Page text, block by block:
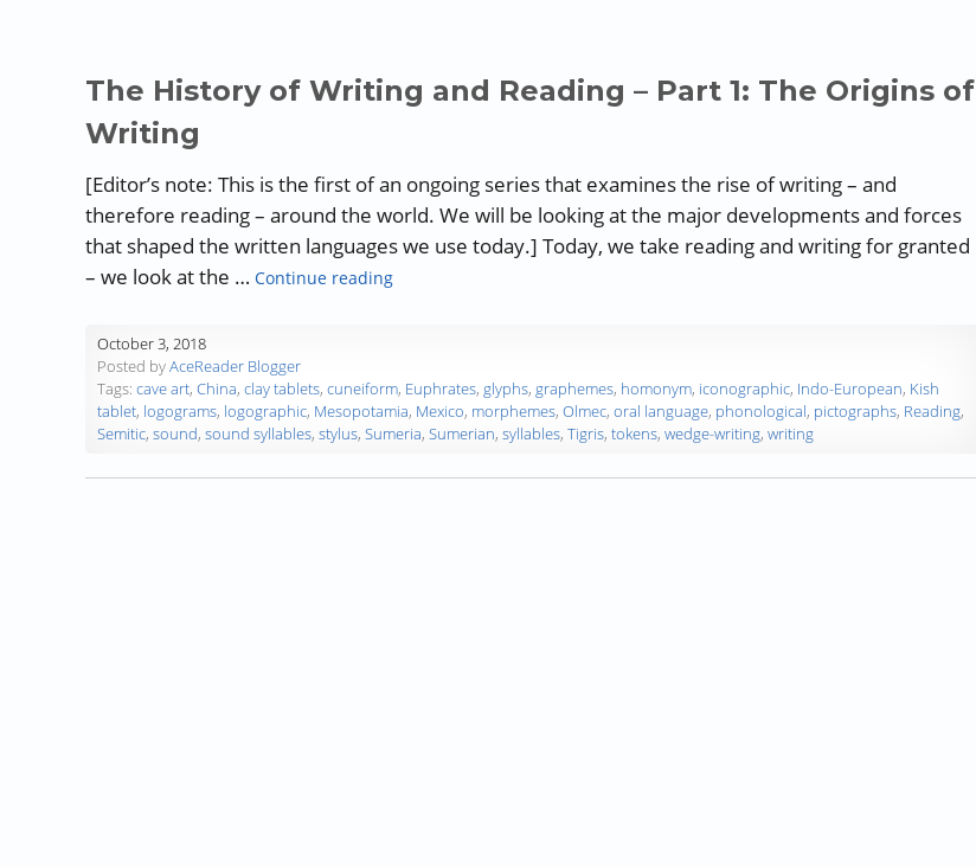
The History of Writing and Reading – Part 1: The Origins of
Writing
[Editor’s note: This is the first of an ongoing series that examines the rise of writing – and
therefore reading – around the world. We will be looking at the major developments and forces
that shaped the written languages we use today.] Today, we take reading and writing for granted
– we look at the … Continue reading“The History of Writing and Reading – Part 1: The Origins of Writing”
October 3, 2018
Posted byAceReader Blogger
Tags: cave art, China, clay tablets, cuneiform, Euphrates, glyphs, graphemes, homonym, iconographic, Indo-European, Kish
tablet, logograms, logographic, Mesopotamia, Mexico, morphemes, Olmec, oral language, phonological, pictographs, Reading,
Semitic, sound, sound syllables, stylus, Sumeria, Sumerian, syllables, Tigris, tokens, wedge-writing, writing